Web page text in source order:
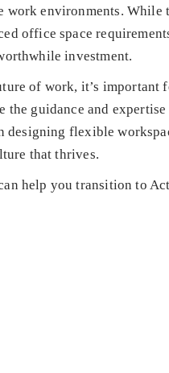
work environments.
office space
investment.
of work, it’s
the guidance and
flexible
that thrives.
help you transition to